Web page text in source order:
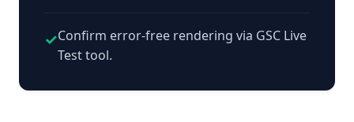
✓Confirm error-free rendering via GSC Live
Test tool.